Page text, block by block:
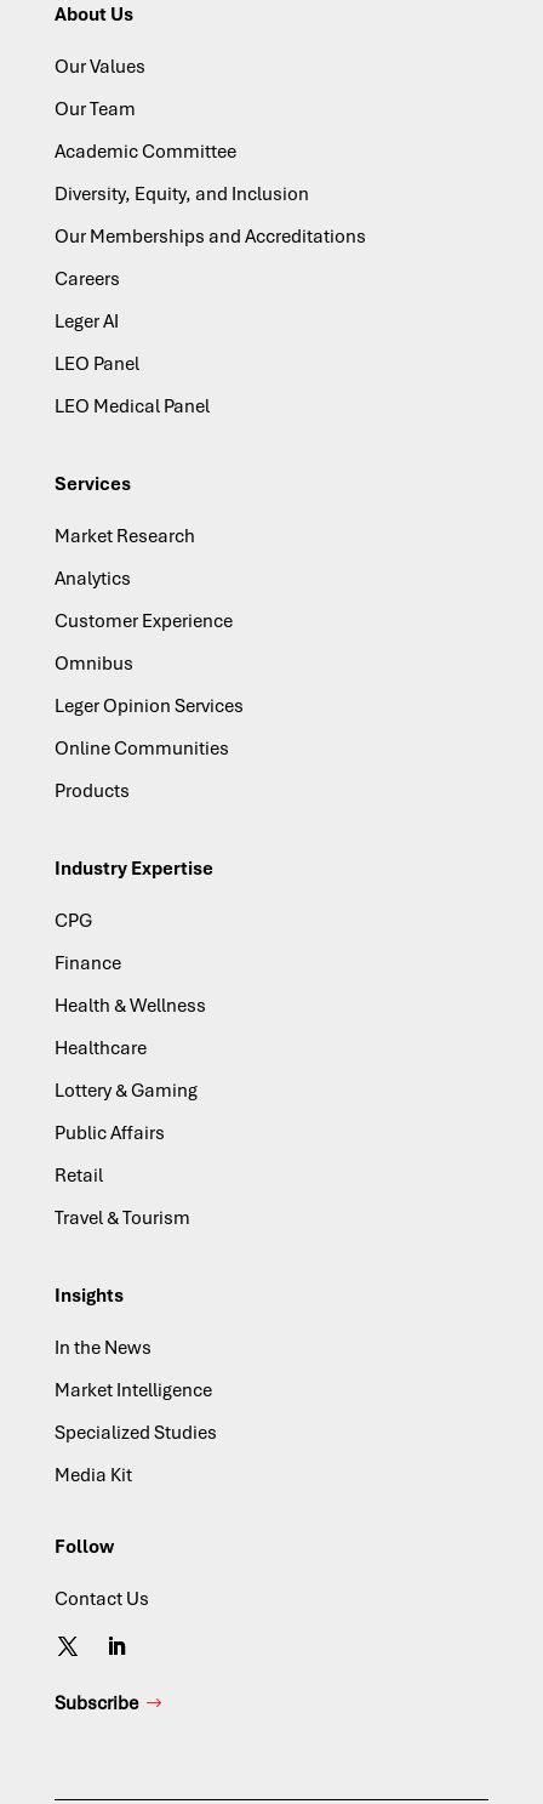
About Us
Our Values
Our Team
Academic Committee
Diversity, Equity, and Inclusion
Our Memberships and Accreditations
Careers
Leger AI
LEO Panel
LEO Medical Panel
Services
Market Research
Analytics
Customer Experience
Omnibus
Leger Opinion Services
Online Communities
Products
Industry Expertise
CPG
Finance
Health & Wellness
Healthcare
Lottery & Gaming
Public Affairs
Retail
Travel & Tourism
Insights
In the News
Market Intelligence
Specialized Studies
Media Kit
Follow
Contact Us
Subscribe